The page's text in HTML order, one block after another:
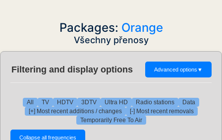
Packages: Orange
Všechny přenosy
Filtering and display options Advanced options ▼
All TV HDTV 3DTV Ultra HD Radio stations
Data
[+] Most recent additions / changes
[-] Most recent removals
Temporarily Free To Air